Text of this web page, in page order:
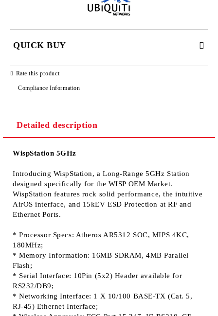
QUICK BUY
We will contact you to finalize the order
Rate this product
Compliance Information
Detailed description
WispStation 5GHz
Introducing WispStation, a Long-Range 5GHz Station
designed specifically for the WISP OEM Market.
WispStation features rock solid performance, the intuitive
AirOS interface, and 15kEV ESD Protection at RF and
Ethernet Ports.
* Processor Specs: Atheros AR5312 SOC, MIPS 4KC,
180MHz;
* Memory Information: 16MB SDRAM, 4MB Parallel
Flash;
* Serial Interface: 10Pin (5x2) Header available for
RS232/DB9;
* Networking Interface: 1 X 10/100 BASE-TX (Cat. 5,
RJ-45) Ethernet Interface;